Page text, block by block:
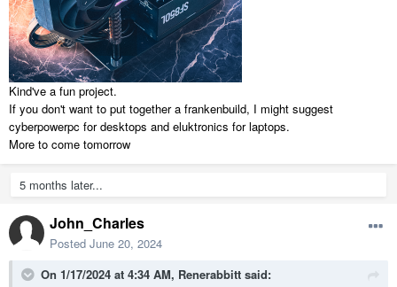
egHP Rother -Memory upgrade information
Dual channel (1 DIMM per channel) memory architecture
Two DDR4 UDIMM (288-pin) sockets
Supports PC4-21300 (DDR4-2666)
Supports 8 GB and 16 GB DDR4 UDIMMs
Supports up to 4 GB on 32-bit systemsnote:
cannot address a full 4.0 GB of memory.
64-bit computers
capability of the hardware and can be limited further in the
operating system.
So apparently I'm SOL on the RAM upgrade unless the MB comes
Kind've a fun project.
If you don't want to put together a frankenbuild, I might suggest
cyberpowerpc for desktops and eluktronics for laptops.
More to come tomorrow
5 months later...
John_Charles
Posted June 20, 2024
On 1/17/2024 at 4:34 AM, Renerabbitt said: